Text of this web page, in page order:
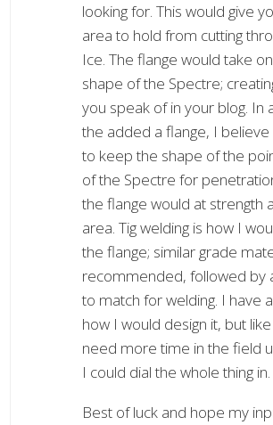
looking for. This would give
area to hold from cutting
Ice. The flange would take
shape of the Spectre;
you speak of in your blog. In
the added a flange, I
to keep the shape of the
of the Spectre for
the flange would at strength
area. Tig welding is how I
the flange; similar grade
recommended, followed by
to match for welding. I have
how I would design it, but
need more time in the field
I could dial the whole thing in.
Best of luck and hope my